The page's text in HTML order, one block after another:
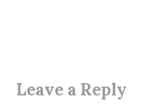
Leave a Reply